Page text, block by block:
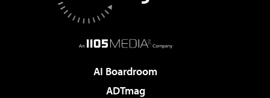
AI Boardroom
ADTmag